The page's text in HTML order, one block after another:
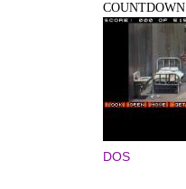
COUNTDOWN
DOS